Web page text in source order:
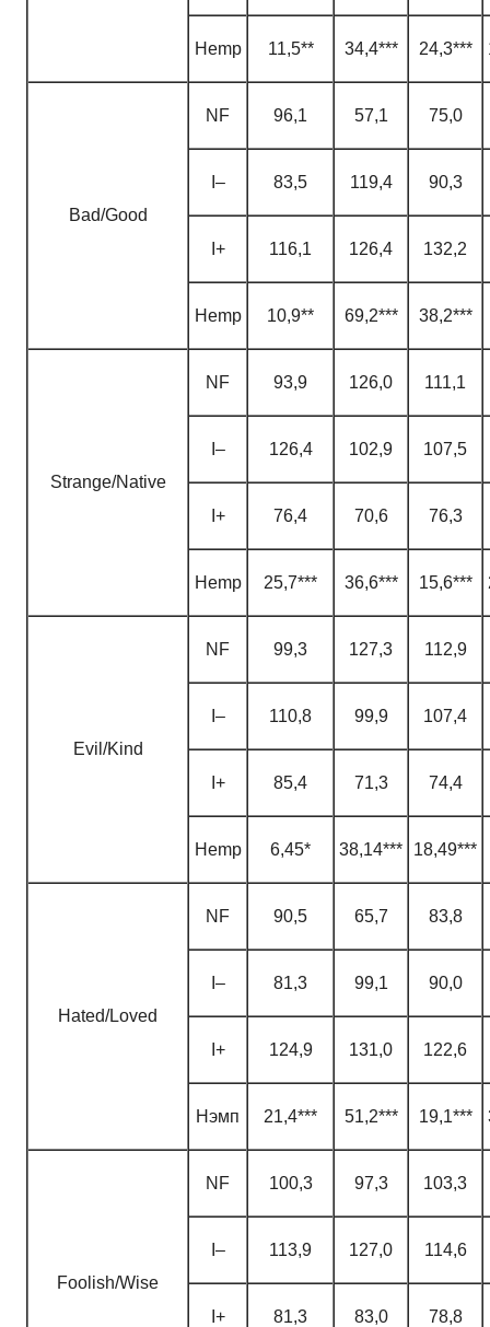
Hemp 11,5** 34,4*** 24,3***
Bad/Good
NF 96,1 57,1 75,0
I– 83,5 119,4 90,3
I+ 116,1 126,4 132,2
Hemp 10,9** 69,2*** 38,2***
Strange/Native
NF 93,9 126,0 111,1
I– 126,4 102,9 107,5
I+ 76,4 70,6 76,3
Hemp 25,7*** 36,6*** 15,6***
Evil/Kind
NF 99,3 127,3 112,9
I– 110,8 99,9 107,4
I+ 85,4 71,3 74,4
Hemp 6,45* 38,14*** 18,49***
Hated/Loved
NF 90,5 65,7 83,8
I– 81,3 99,1 90,0
I+ 124,9 131,0 122,6
Hэмп 21,4*** 51,2*** 19,1***
Foolish/Wise
NF 100,3 97,3 103,3
I– 113,9 127,0 114,6
I+ 81,3 83,0 78,8